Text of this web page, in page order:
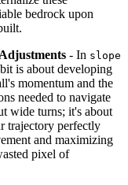
bedrock upon
- In slope
is about developing
momentum and the
needed to navigate
wide turns; it's about
trajectory perfectly
and maximizing
pixel of